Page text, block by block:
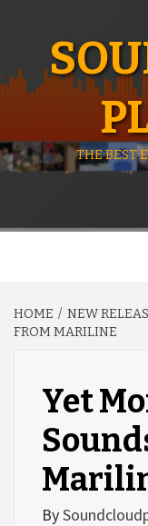
THE BEST
HOME NEW
FROM MARILINE
Yet
By